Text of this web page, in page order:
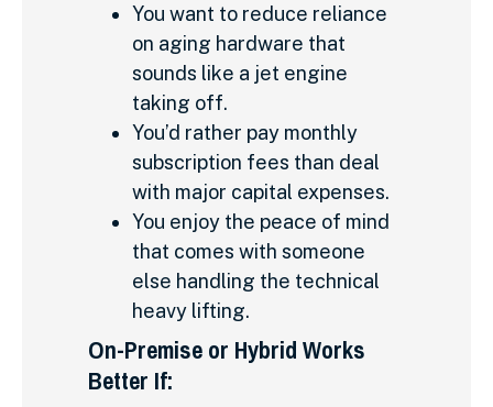
You want to reduce reliance
on aging hardware that
sounds like a jet engine
taking off.
You’d rather pay monthly
subscription fees than deal
with major capital expenses.
You enjoy the peace of mind
that comes with someone
else handling the technical
heavy lifting.
On-Premise or Hybrid Works
Better If: